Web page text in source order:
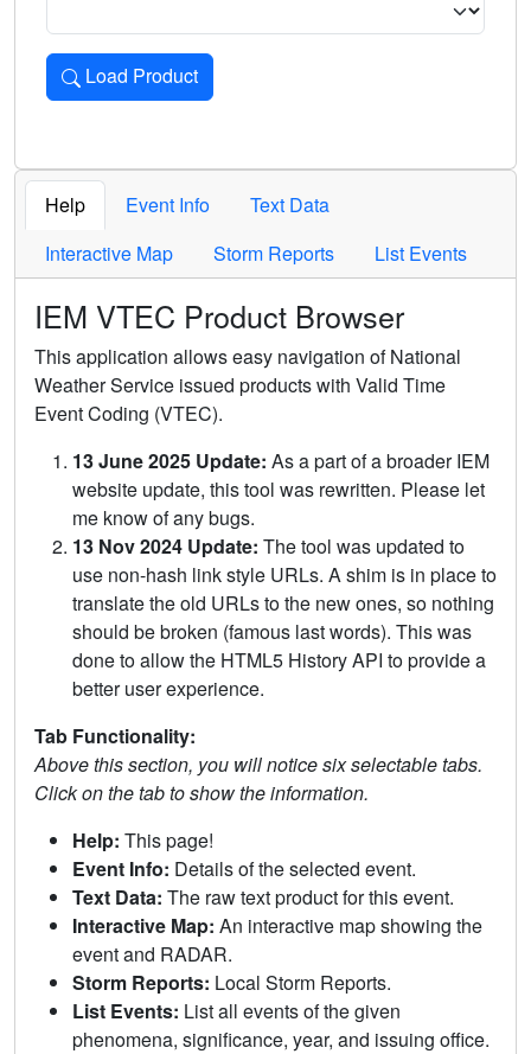
Load Product
Loads the product for the selected criteria. Press Enter or
Help Event Info
Text Data
Interactive Map
Storm Reports List Events
IEM VTEC Product Browser
This application allows easy navigation of National
Weather Service issued products with Valid Time
Event Coding (VTEC).
13 June 2025 Update: As a part of a broader IEM
website update, this tool was rewritten. Please let
me know of any bugs.
13 Nov 2024 Update: The tool was updated to
use non-hash link style URLs. A shim is in place to
translate the old URLs to the new ones, so nothing
should be broken (famous last words). This was
done to allow the HTML5 History API to provide a
better user experience.
Tab Functionality:
Above this section, you will notice six selectable tabs.
Click on the tab to show the information.
Help: This page!
Event Info: Details of the selected event.
Text Data: The raw text product for this event.
Interactive Map: An interactive map showing the
event and RADAR.
Storm Reports: Local Storm Reports.
List Events: List all events of the given
phenomena, significance, year, and issuing office.